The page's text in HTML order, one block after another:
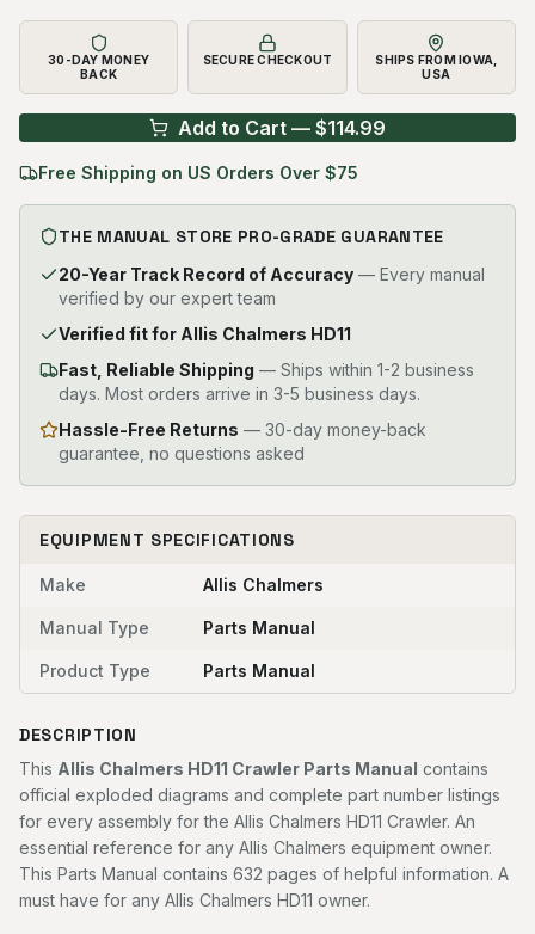
30-DAY MONEY
BACK
SECURE CHECKOUT
SHIPS FROM IOWA,
USA
Add to Cart — $114.99
Free Shipping on US Orders Over $75
THE MANUAL STORE PRO-GRADE GUARANTEE
20-Year Track Record of Accuracy — Every manual
verified by our expert team
Verified fit for Allis Chalmers HD11
Fast, Reliable Shipping — Ships within 1-2 business
days. Most orders arrive in 3-5 business days.
Hassle-Free Returns — 30-day money-back
guarantee, no questions asked
EQUIPMENT SPECIFICATIONS
Make Allis Chalmers
Manual Type Parts Manual
Product Type Parts Manual
DESCRIPTION
This Allis Chalmers HD11 Crawler Parts Manual contains
official exploded diagrams and complete part number listings
for every assembly for the Allis Chalmers HD11 Crawler. An
essential reference for any Allis Chalmers equipment owner.
This Parts Manual contains 632 pages of helpful information. A
must have for any Allis Chalmers HD11 owner.